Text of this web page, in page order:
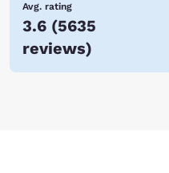
Avg. rating
3.6 (5635
reviews)